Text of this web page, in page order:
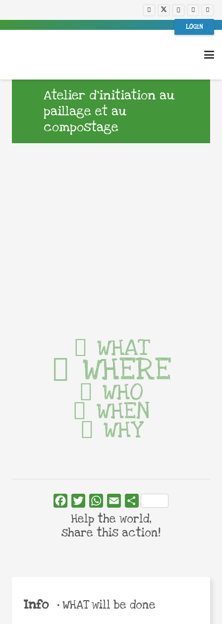
LOGIN
Atelier d’initiation au
paillage et au
compostage
Info •WHAT will be done
WHAT
WHERE
WHO
WHEN
WHY
FacebookTwitterWhatsApp
Email Share
Help the world,
share this action!